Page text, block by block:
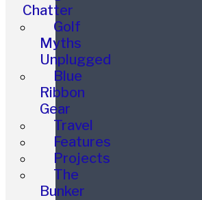
Chatter
Golf
Myths
Unplugged
Blue
Ribbon
Gear
Travel
Features
Projects
The
Bunker